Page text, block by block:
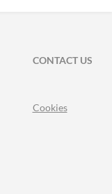
CONTACT US
Cookies